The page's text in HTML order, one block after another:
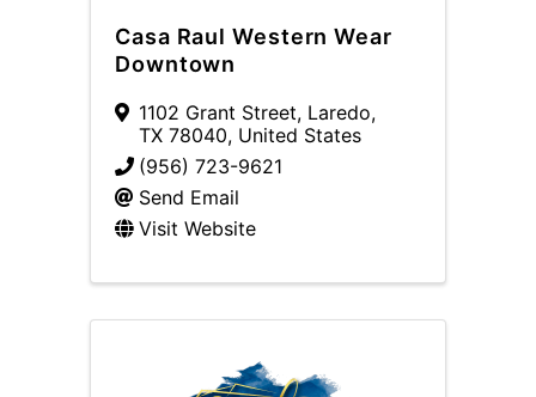
Casa Raul Western Wear
Downtown
1102 Grant Street, Laredo,
TX 78040, United States
(956) 723-9621
Send Email
Visit Website